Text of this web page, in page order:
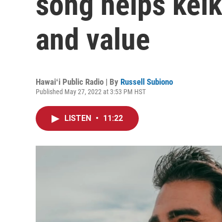
and value
Hawaiʻi Public Radio | By Russell Subiono
Published May 27, 2022 at 3:53 PM HST
LISTEN • 11:22